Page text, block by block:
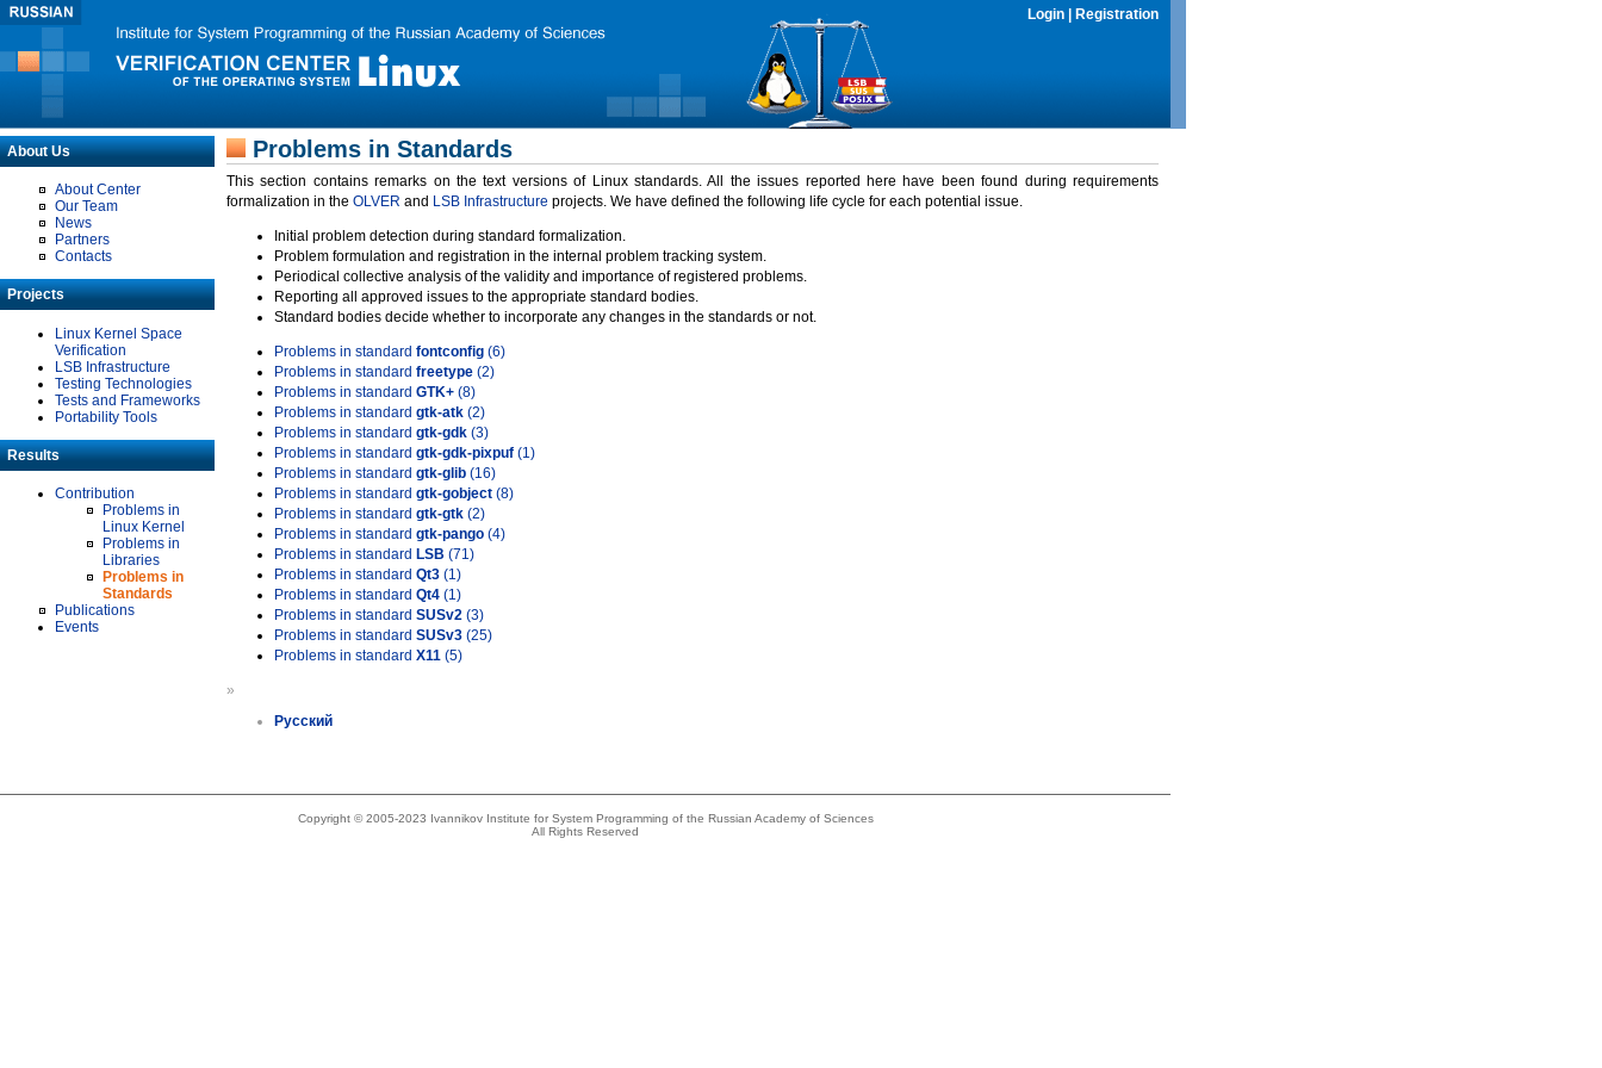
Login Registration
About Us
About Center
Our Team
News
Partners
Contacts
Projects
Linux Kernel Space
Verification
LSB Infrastructure
Testing Technologies
Tests and Frameworks
Portability Tools
Results
Contribution
Problems in
Linux Kernel
Problems in
Libraries
Problems in
Standards
Publications
Events
Problems in Standards
This section contains remarks on the text versions of Linux standards. All the issues reported here have been found during requirements
formalization in the OLVER and LSB Infrastructure projects. We have defined the following life cycle for each potential issue.
Initial problem detection during standard formalization.
Problem formulation and registration in the internal problem tracking system.
Periodical collective analysis of the validity and importance of registered problems.
Reporting all approved issues to the appropriate standard bodies.
Standard bodies decide whether to incorporate any changes in the standards or not.
Problems in standard fontconfig (6)
Problems in standard freetype (2)
Problems in standard GTK+ (8)
Problems in standard gtk-atk (2)
Problems in standard gtk-gdk (3)
Problems in standard gtk-gdk-pixpuf (1)
Problems in standard gtk-glib (16)
Problems in standard gtk-gobject (8)
Problems in standard gtk-gtk (2)
Problems in standard gtk-pango (4)
Problems in standard LSB (71)
Problems in standard Qt3 (1)
Problems in standard Qt4 (1)
Problems in standard SUSv2 (3)
Problems in standard SUSv3 (25)
Problems in standard X11 (5)
»
Русский
Copyright © 2005-2023 Ivannikov Institute for System Programming of the Russian Academy of Sciences
All Rights Reserved